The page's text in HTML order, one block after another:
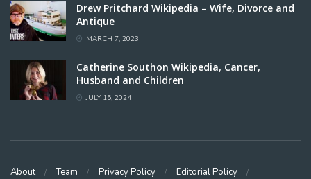
Drew Pritchard Wikipedia – Wife, Divorce and
Antique
MARCH 7, 2023
Catherine Southon Wikipedia, Cancer,
Husband and Children
JULY 15, 2024
About Team Privacy Policy Editorial Policy